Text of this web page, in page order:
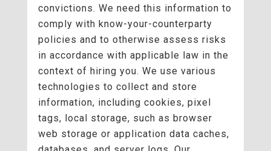
convictions. We need this information to
comply with know-your-counterparty
policies and to otherwise assess risks
in accordance with applicable law in the
context of hiring you. We use various
technologies to collect and store
information, including cookies, pixel
tags, local storage, such as browser
web storage or application data caches,